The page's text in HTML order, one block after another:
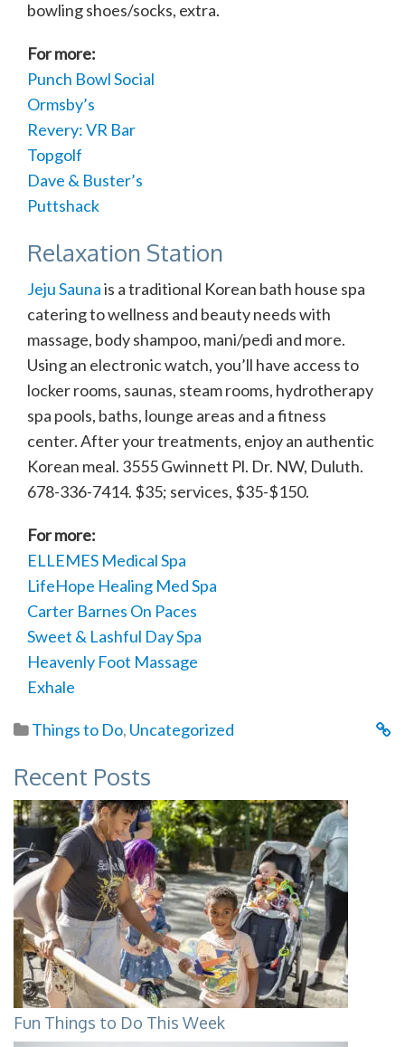
bowling shoes/socks, extra.
For more:
Punch Bowl Social
Ormsby’s
Revery: VR Bar
Topgolf
Dave & Buster’s
Puttshack
Relaxation Station
Jeju Saunais a traditional Korean bath house spa
catering to wellness and beauty needs with
massage, body shampoo, mani/pedi and more.
Using an electronic watch, you’ll have access to
locker rooms, saunas, steam rooms, hydrotherapy
spa pools, baths, lounge areas and a fitness
center. After your treatments, enjoy an authentic
Korean meal. 3555 Gwinnett Pl. Dr. NW, Duluth.
678-336-7414. $35; services, $35-$150.
For more:
ELLEMES Medical Spa
LifeHope Healing Med Spa
Carter Barnes On Paces
Sweet & Lashful Day Spa
Heavenly Foot Massage
Exhale
Things to Do, Uncategorized
Recent Posts
Fun Things to Do This Week